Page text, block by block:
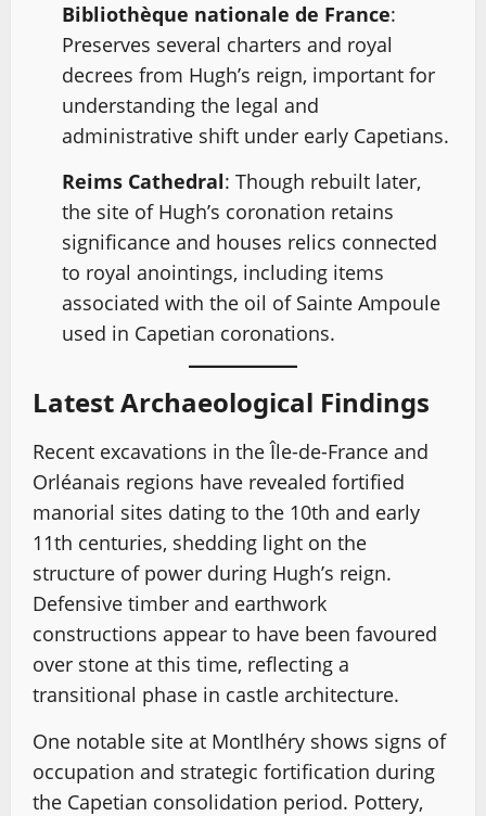
Bibliothèque nationale de France:
Preserves several charters and royal
decrees from Hugh’s reign, important for
understanding the legal and
administrative shift under early Capetians.
Reims Cathedral: Though rebuilt later,
the site of Hugh’s coronation retains
significance and houses relics connected
to royal anointings, including items
associated with the oil of Sainte Ampoule
used in Capetian coronations.
Latest Archaeological Findings
Recent excavations in the Île-de-France and
Orléanais regions have revealed fortified
manorial sites dating to the 10th and early
11th centuries, shedding light on the
structure of power during Hugh’s reign.
Defensive timber and earthwork
constructions appear to have been favoured
over stone at this time, reflecting a
transitional phase in castle architecture.
One notable site at Montlhéry shows signs of
occupation and strategic fortification during
the Capetian consolidation period. Pottery,